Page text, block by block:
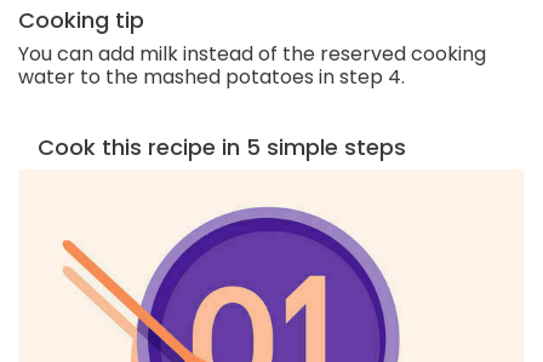
Cooking tip
You can add milk instead of the reserved cooking
water to the mashed potatoes in step 4.
Cook this recipe in 5 simple steps